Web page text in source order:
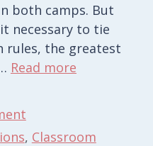
both camps. But
necessary to tie
rules, the greatest
Read more
, Classroom